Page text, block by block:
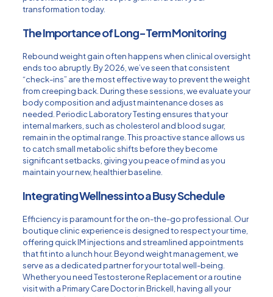
transformation today.
The Importance of Long-Term Monitoring
Rebound weight gain often happens when clinical oversight
ends too abruptly. By 2026, we’ve seen that consistent
“check-ins” are the most effective way to prevent the weight
from creeping back. During these sessions, we evaluate your
body composition and adjust maintenance doses as
needed. PeriodicLaboratory Testing ensures that your
internal markers, such as cholesterol and blood sugar,
remain in the optimal range. This proactive stance allows us
to catch small metabolic shifts before they become
significant setbacks, giving you peace of mind as you
maintain your new, healthier baseline.
Integrating Wellness into a Busy Schedule
Efficiency is paramount for the on-the-go professional. Our
boutique clinic experience is designed to respect your time,
offering quick IM injections and streamlined appointments
that fit into a lunch hour. Beyond weight management, we
serve as a dedicated partner for your total well-being.
Whether you needTestosterone Replacementor a routine
visit with aPrimary Care Doctor in Brickell, having all your